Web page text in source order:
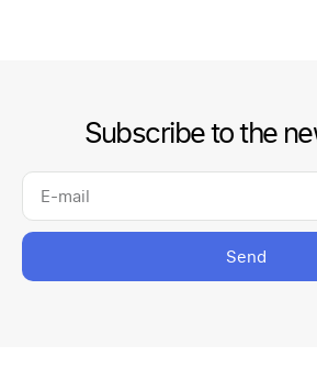
Subscribe to the
Send